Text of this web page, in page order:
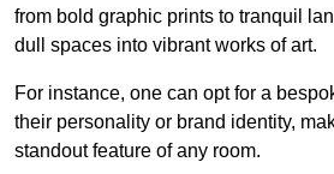
from bold graphic prints to tranquil
dull spaces into vibrant works of art.
For instance, one can opt for a
their personality or brand identity,
standout feature of any room.